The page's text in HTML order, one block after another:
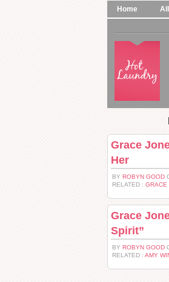
Home
Grace
Her
BY ROBYN GOOD
RELATED : GRACE
Grace
Spirit”
BY ROBYN GOOD
RELATED : AMY